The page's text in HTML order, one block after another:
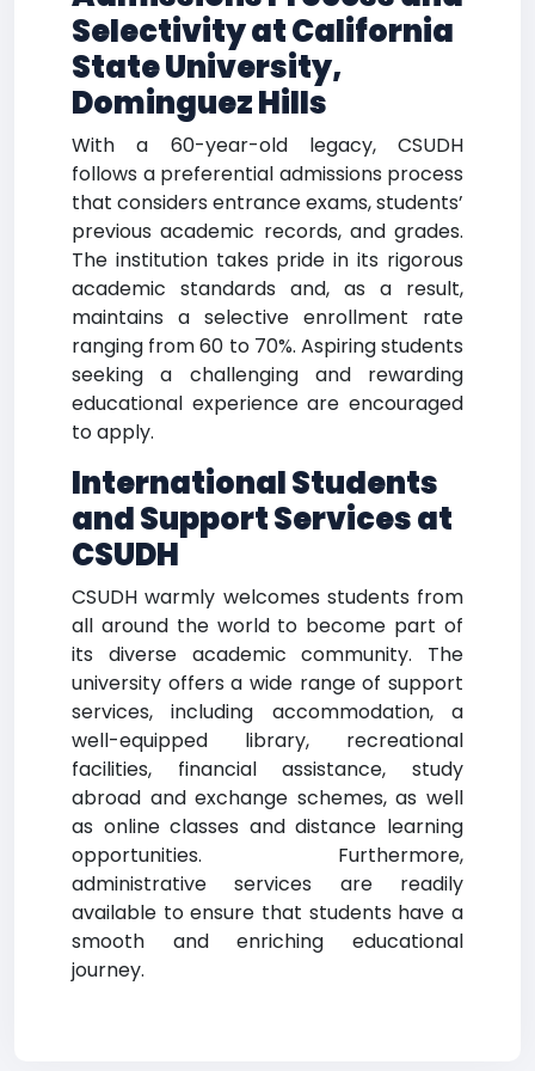
Selectivity at California
State University,
Dominguez Hills
With a 60-year-old legacy, CSUDH
follows a preferential admissions process
that considers entrance exams, students’
previous academic records, and grades.
The institution takes pride in its rigorous
academic standards and, as a result,
maintains a selective enrollment rate
ranging from 60 to 70%. Aspiring students
seeking a challenging and rewarding
educational experience are encouraged
to apply.
International Students
and Support Services at
CSUDH
CSUDH warmly welcomes students from
all around the world to become part of
its diverse academic community. The
university offers a wide range of support
services, including accommodation, a
well-equipped library, recreational
facilities, financial assistance, study
abroad and exchange schemes, as well
as online classes and distance learning
opportunities. Furthermore,
administrative services are readily
available to ensure that students have a
smooth and enriching educational
journey.